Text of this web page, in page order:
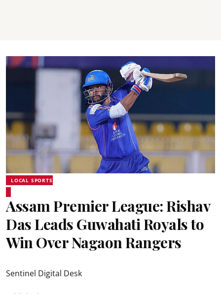
LOCAL SPORTS
Assam Premier League: Rishav
Das Leads Guwahati Royals to
Win Over Nagaon Rangers
Sentinel Digital Desk